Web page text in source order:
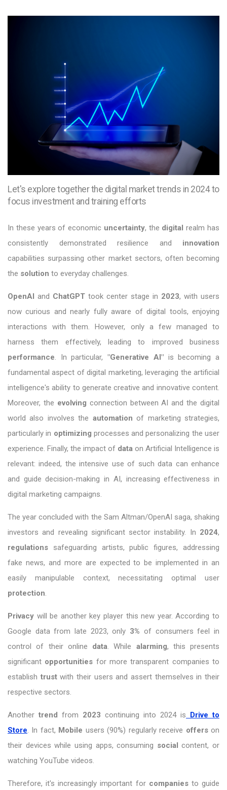
Let's explore together the digital market trends in 2024 to
focus investment and training efforts
In these years of economic uncertainty, the digital realm has
consistently demonstrated resilience and innovation
capabilities surpassing other market sectors, often becoming
the solution to everyday challenges.
OpenAI and ChatGPT took center stage in 2023, with users
now curious and nearly fully aware of digital tools, enjoying
interactions with them. However, only a few managed to
harness them effectively, leading to improved business
performance. In particular, "Generative AI"is becoming a
fundamental aspect of digital marketing, leveraging the artificial
intelligence's ability to generate creative and innovative content.
Moreover, the evolving connection between AI and the digital
world also involves the automationof marketing strategies,
particularly in optimizing processes and personalizing the user
experience. Finally, the impact of data on Artificial Intelligence is
relevant: indeed, the intensive use of such data can enhance
and guide decision-making in AI, increasing effectiveness in
digital marketing campaigns.
The year concluded with the Sam Altman/OpenAI saga, shaking
investors and revealing significant sector instability. In 2024,
regulations safeguarding artists, public figures, addressing
fake news, and more are expected to be implemented in an
easily manipulable context, necessitating optimal user
protection.
Privacy will be another key player this new year. According to
Google data from late 2023, only 3% of consumers feel in
control of their online data. While alarming, this presents
significant opportunities for more transparent companies to
establish trustwith their users and assert themselves in their
respective sectors.
Another trend from 2023 continuing into 2024 is
Drive to
Store. In fact, Mobile users (90%) regularly receive offerson
their devices while using apps, consuming social content, or
watching YouTube videos.
Therefore, it's increasingly important for companiesto guide